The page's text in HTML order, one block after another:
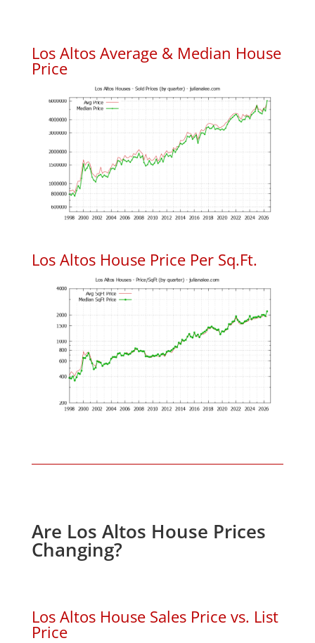
Los Altos Average & Median House
Price
Los Altos House Price Per Sq.Ft.
Are Los Altos House Prices
Changing?
Los Altos House Sales Price vs. List
Price